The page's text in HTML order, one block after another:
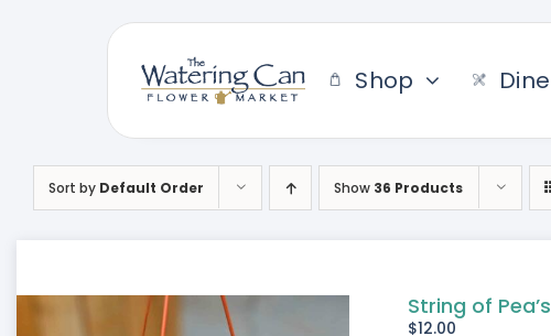
Shop Dine
Sort by Default Order Show 36 Products
String of Pea’s
$12.00